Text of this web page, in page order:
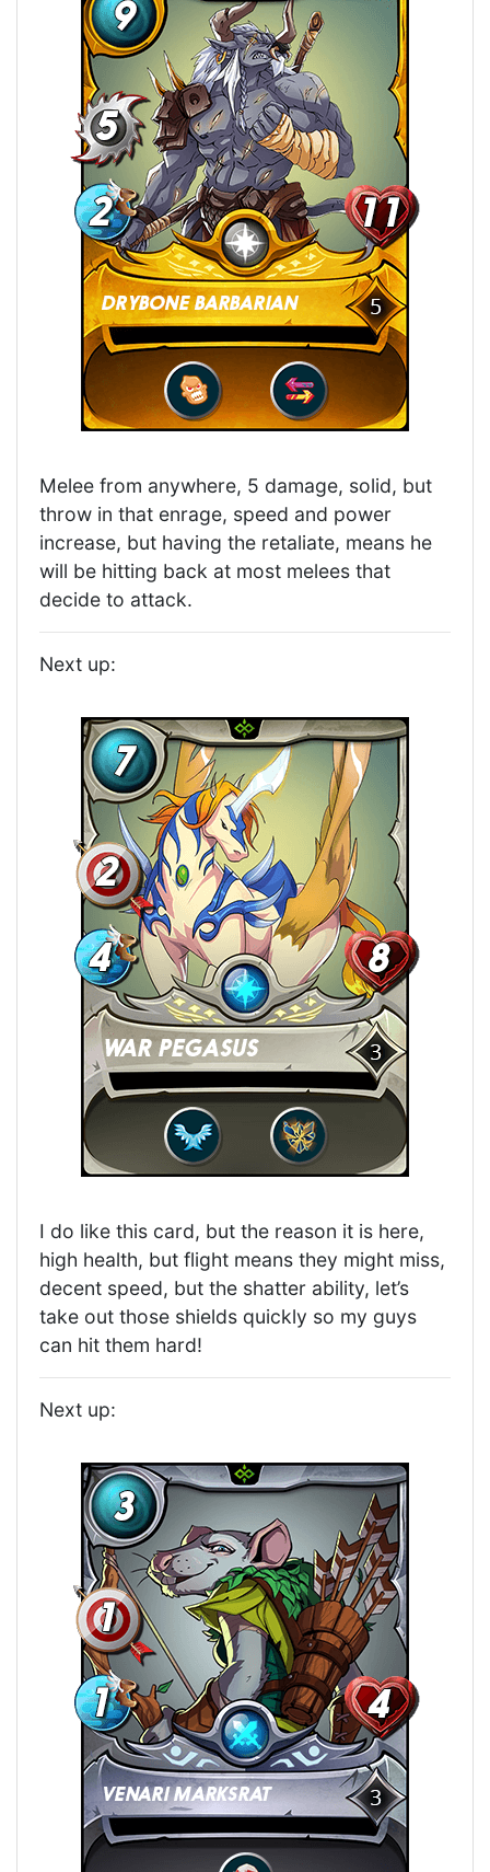
Melee from anywhere, 5 damage, solid, but
throw in that enrage, speed and power
increase, but having the retaliate, means he
will be hitting back at most melees that
decide to attack.
Next up:
I do like this card, but the reason it is here,
high health, but flight means they might miss,
decent speed, but the shatter ability, let’s
take out those shields quickly so my guys
can hit them hard!
Next up: